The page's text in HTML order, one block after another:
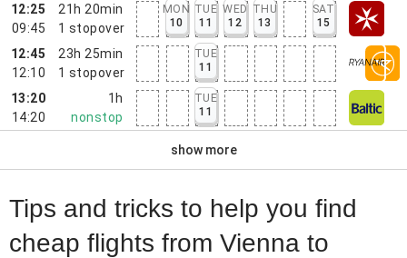
12:25
09:45
21h 20min
1 stopover
MON
10
TUE
11
WED
12
THU
13
SAT
15
12:45
12:10
23h 25min
1 stopover
TUE
11
13:20
14:20
1h
nonstop
TUE
11
show more
Tips and tricks to help you find
cheap flights from Vienna to